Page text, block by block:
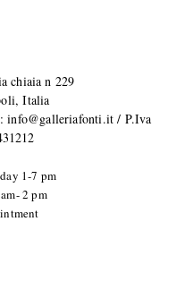
chiaia n 229
Italia
info@galleriafonti.it / P.Iva
1-7 pm
2 pm